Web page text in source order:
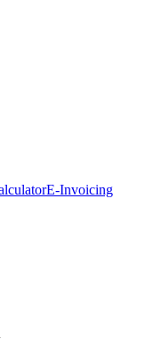
E-Invoicing